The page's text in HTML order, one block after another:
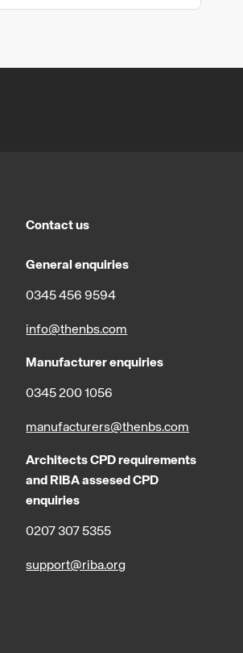
Contact us
General enquiries
0345 456 9594
info@thenbs.com
Manufacturer enquiries
0345 200 1056
manufacturers@thenbs.com
Architects CPD requirements
and RIBA assesed CPD
enquiries
0207 307 5355
support@riba.org